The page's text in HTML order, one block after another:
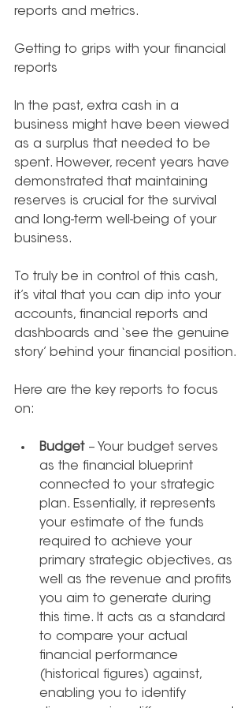
reports and metrics.
Getting to grips with your financial
reports
In the past, extra cash in a
business might have been viewed
as a surplus that needed to be
spent. However, recent years have
demonstrated that maintaining
reserves is crucial for the survival
and long-term well-being of your
business.
To truly be in control of this cash,
it’s vital that you can dip into your
accounts, financial reports and
dashboards and ‘see the genuine
story’ behind your financial position.
Here are the key reports to focus
on:
Budget – Your budget serves
as the financial blueprint
connected to your strategic
plan. Essentially, it represents
your estimate of the funds
required to achieve your
primary strategic objectives, as
well as the revenue and profits
you aim to generate during
this time. It acts as a standard
to compare your actual
financial performance
(historical figures) against,
enabling you to identify